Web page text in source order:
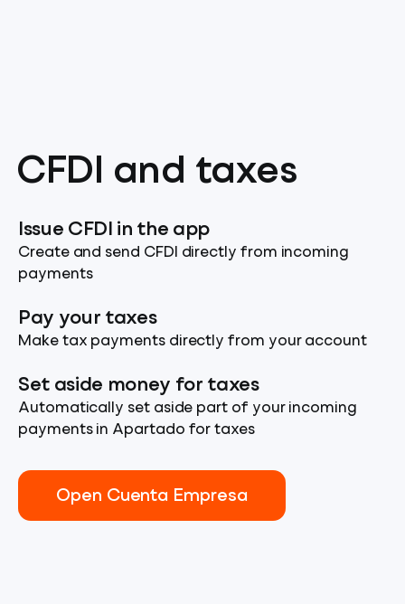
CFDI and taxes
Issue CFDI in the app
Create and send CFDI directly from incoming
payments
Pay your taxes
Make tax payments directly from your account
Set aside money for taxes
Automatically set aside part of your incoming
payments in Apartado for taxes
Open Cuenta Empresa